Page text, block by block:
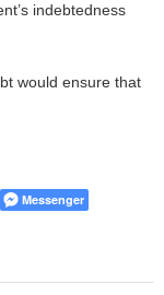
indebtedness
would ensure that
Messenger